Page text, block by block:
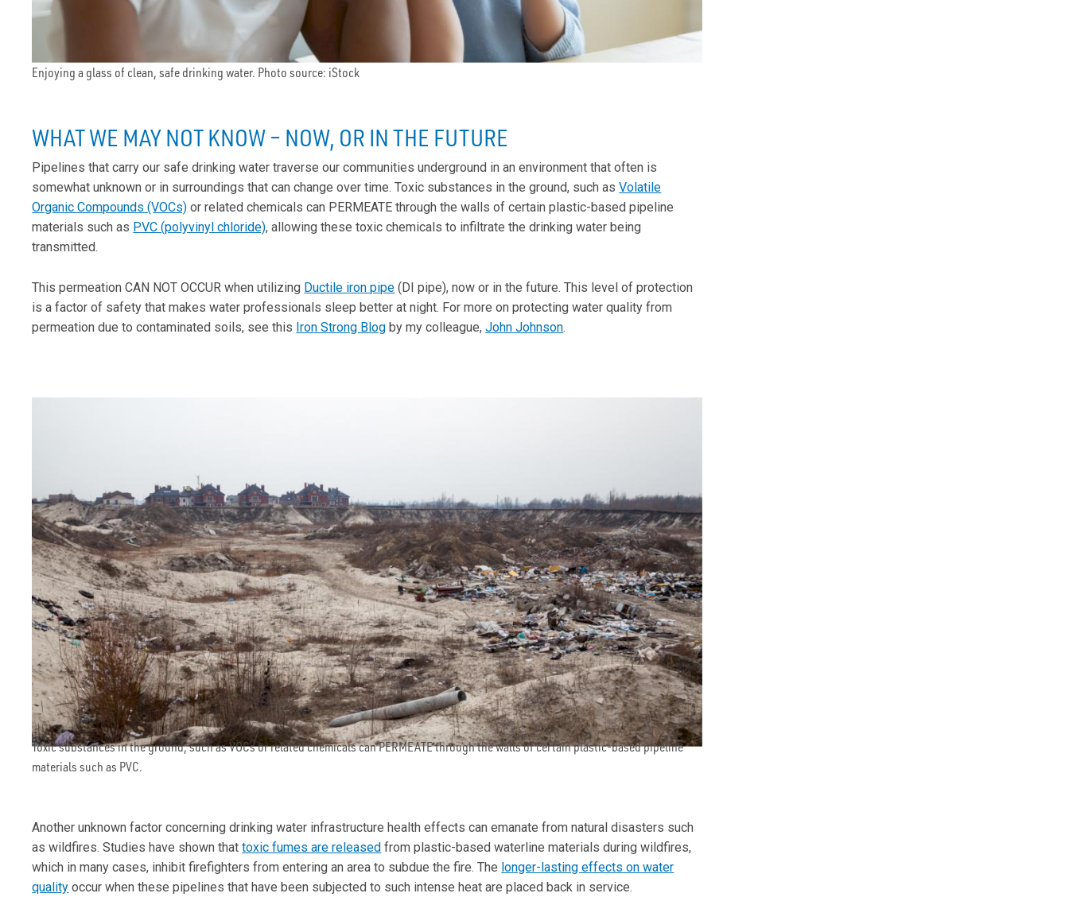
Enjoying a glass of clean, safe drinking water. Photo source: iStock
WHAT WE MAY NOT KNOW – NOW, OR IN THE FUTURE
Pipelines that carry our safe drinking water traverse our communities underground in an environment that often is
somewhat unknown or in surroundings that can change over time. Toxic substances in the ground, such asVolatile
Organic Compounds (VOCs) or related chemicals can PERMEATE through the walls of certain plastic-based pipeline
materials such as PVC (polyvinyl chloride), allowing these toxic chemicals to infiltrate the drinking water being
transmitted.
This permeation CAN NOT OCCUR when utilizing Ductile iron pipe (DI pipe), now or in the future. This level of protection
is a factor of safety that makes water professionals sleep better at night. For more on protecting water quality from
permeation due to contaminated soils, see this Iron Strong Blog by my colleague,John Johnson.
Toxic substances in the ground, such as VOCs or related chemicals can PERMEATE through the walls of certain plastic-based pipeline
materials such as PVC.
Another unknown factor concerning drinking water infrastructure health effects can emanate from natural disasters such
as wildfires. Studies have shown thattoxic fumes are released from plastic-based waterline materials during wildfires,
which in many cases, inhibit firefighters from entering an area to subdue the fire. The longer-lasting effects on water
quality occur when these pipelines that have been subjected to such intense heat are placed back in service.